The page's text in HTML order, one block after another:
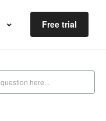
Free trial